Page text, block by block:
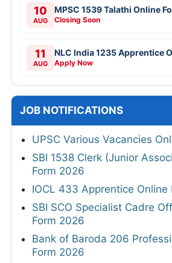
10
AUG
MPSC 1539 Talathi Online
Closing Soon
11
AUG
NLC India 1235 Apprentice
Apply Now
JOB NOTIFICATIONS
UPSC Various Vacancies
SBI 1538 Clerk (Junior
Form 2026
IOCL 433 Apprentice Online
SBI SCO Specialist Cadre
Form 2026
Bank of Baroda 206
Form 2026